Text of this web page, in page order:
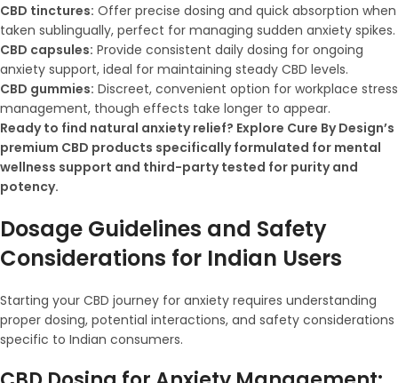
CBD tinctures: Offer precise dosing and quick absorption when
taken sublingually, perfect for managing sudden anxiety spikes.
CBD capsules: Provide consistent daily dosing for ongoing
anxiety support, ideal for maintaining steady CBD levels.
CBD gummies: Discreet, convenient option for workplace stress
management, though effects take longer to appear.
Ready to find natural anxiety relief? Explore Cure By Design’s
premium CBD products specifically formulated for mental
wellness support and third-party tested for purity and
potency.
Dosage Guidelines and Safety
Considerations for Indian Users
Starting your CBD journey for anxiety requires understanding
proper dosing, potential interactions, and safety considerations
specific to Indian consumers.